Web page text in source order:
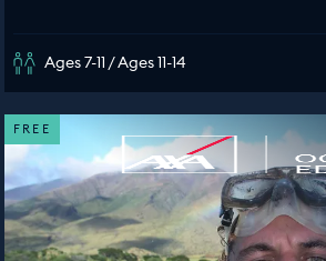
Ages 7-11 / Ages 11-14
FREE